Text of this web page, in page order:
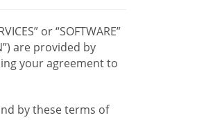
or “SOFTWARE”
are provided by
your agreement to
by these terms of